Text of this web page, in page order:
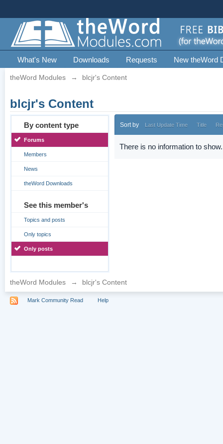
What's New Downloads Requests New theWord
theWord Modules → blcjr's Content
blcjr's Content
By content type
Forums
Members
News
theWord Downloads
See this member's
Topics and posts
Only topics
Only posts
Sort by Last Update Time Title
There is no information to show.
theWord Modules → blcjr's Content
Mark Community Read Help